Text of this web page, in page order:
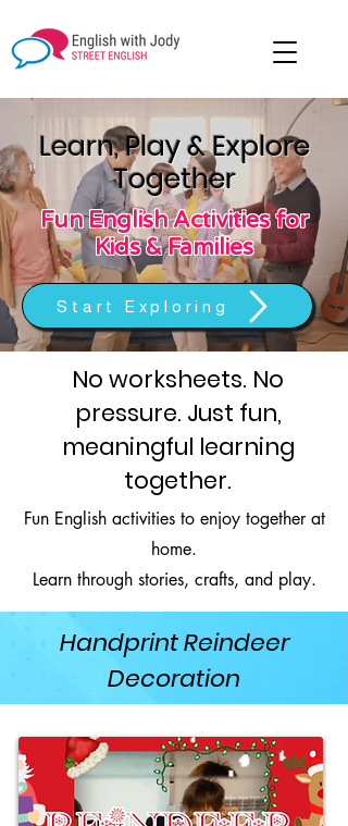
Learn, Play & Explore
Together
Fun English Activities for
Kids & Families
Start Exploring
No worksheets. No
pressure. Just fun,
meaningful learning
together.
Fun English activities to enjoy together at
home.
Learn through stories, crafts, and play.
Handprint Reindeer
Decoration